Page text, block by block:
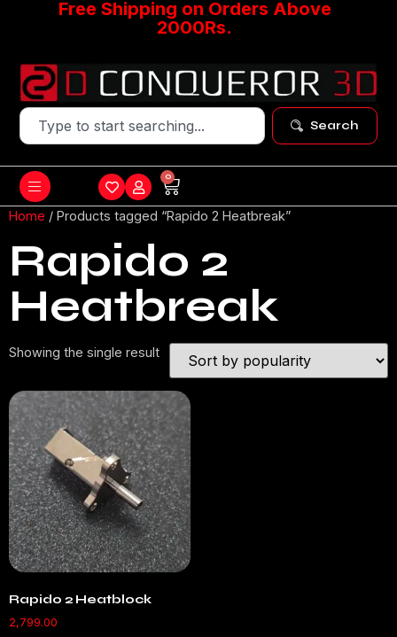
Free Shipping on Orders Above
2000Rs.
Search
0
Home / Products tagged “Rapido 2 Heatbreak”
Rapido 2
Heatbreak
Showing the single result
Rapido 2 Heatblock
2,799.00